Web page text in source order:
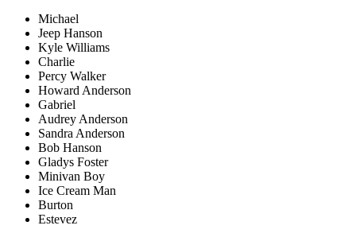
Michael
Jeep Hanson
Kyle Williams
Charlie
Percy Walker
Howard Anderson
Gabriel
Audrey Anderson
Sandra Anderson
Bob Hanson
Gladys Foster
Minivan Boy
Ice Cream Man
Burton
Estevez